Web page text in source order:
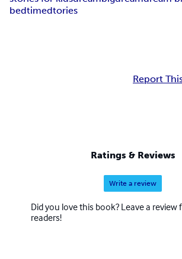
bedtimedtories
Report
Ratings & Reviews
Write a review
Did you love this book? Leave a review
readers!